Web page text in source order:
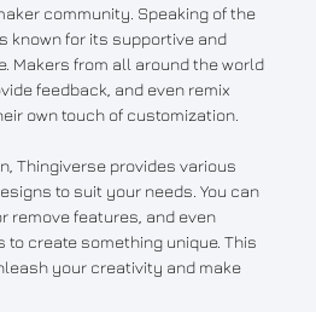
community. Speaking of the
known for its supportive and
Makers from all around the world
feedback, and even remix
own touch of customization.
Thingiverse provides various
to suit your needs. You can
remove features, and even
create something unique. This
your creativity and make